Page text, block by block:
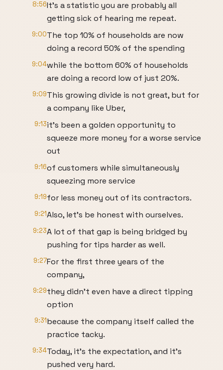
8:56It's a statistic you are probably all
getting sick of hearing me repeat.
9:00The top 10% of households are now
doing a record 50% of the spending
9:04while the bottom 60% of households
are doing a record low of just 20%.
9:09This growing divide is not great, but for
a company like Uber,
9:13it's been a golden opportunity to
squeeze more money for a worse service
out
9:16of customers while simultaneously
squeezing more service
9:19for less money out of its contractors.
9:21Also, let's be honest with ourselves.
9:23A lot of that gap is being bridged by
pushing for tips harder as well.
9:27For the first three years of the
company,
9:29they didn't even have a direct tipping
option
9:31because the company itself called the
practice tacky.
9:34Today, it's the expectation, and it's
pushed very hard.